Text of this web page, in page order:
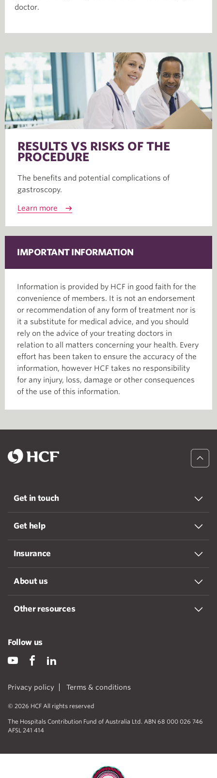
doctor.
RESULTS VS RISKS OF THE
PROCEDURE
The benefits and potential complications of
gastroscopy.
Learn more
IMPORTANT INFORMATION
Information is provided by HCF in good faith for the
convenience of members. It is not an endorsement
or recommendation of any form of treatment nor is
it a substitute for medical advice, and you should
rely on the advice of your treating doctors in
relation to all matters concerning your health. Every
effort has been taken to ensure the accuracy of the
information, however HCF takes no responsibility
for any injury, loss, damage or other consequences
of the use of this information.
Get in touch
Get help
Insurance
About us
Other resources
Privacy policy Terms & conditions
© 2026 HCF All rights reserved
The Hospitals Contribution Fund of Australia Ltd. ABN 68 000 026 746
AFSL 241 414
Follow us